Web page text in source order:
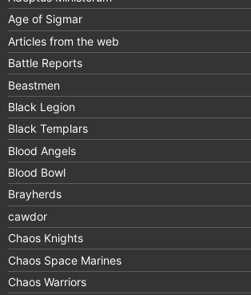
Age of Sigmar
Articles from the web
Battle Reports
Beastmen
Black Legion
Black Templars
Blood Angels
Blood Bowl
Brayherds
cawdor
Chaos Knights
Chaos Space Marines
Chaos Warriors